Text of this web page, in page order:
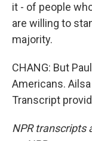
it - of people
are willing to
majority.
CHANG: But
Americans.
Transcript
NPR transcripts